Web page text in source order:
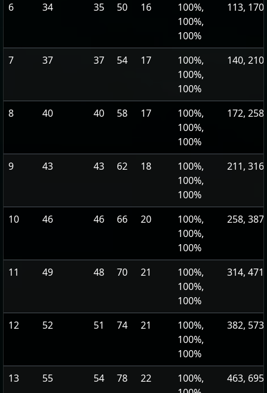
6 34 35 50 16
100%,
100%,
100%
113, 170
7 37 37 54 17
100%,
100%,
100%
140, 210
8 40 40 58 17
100%,
100%,
100%
172, 258
9 43 43 62 18
100%,
100%,
100%
211, 316
10 46 46 66 20
100%,
100%,
100%
258, 387
11 49 48 70 21
100%,
100%,
100%
314, 471
12 52 51 74 21
100%,
100%,
100%
382, 573
13 55 54 78 22
100%,
463, 695